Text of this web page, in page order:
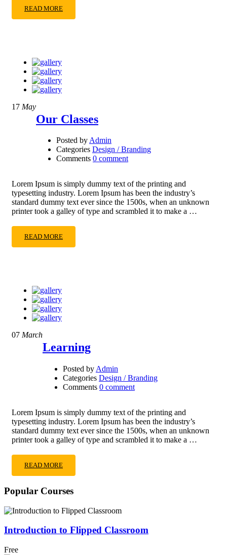
READ MORE
17 May
Our Classes
Posted byAdmin
Categories Design / Branding
Comments 0 comment
Lorem Ipsum is simply dummy text of the printing and
typesetting industry. Lorem Ipsum has been the industry’s
standard dummy text ever since the 1500s, when an unknown
printer took a galley of type and scrambled it to make a …
READ MORE
07 March
Learning
Posted by Admin
Categories Design / Branding
Comments 0 comment
Lorem Ipsum is simply dummy text of the printing and
typesetting industry. Lorem Ipsum has been the industry’s
standard dummy text ever since the 1500s, when an unknown
printer took a galley of type and scrambled it to make a …
READ MORE
Popular Courses
Introduction to Flipped Classroom
Free